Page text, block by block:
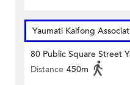
Yaumati Kaifong
80 Public Square Street
Distance 450m